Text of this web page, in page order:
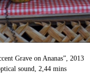
Grave on Ananas”, 2013
sound, 2,44 mins